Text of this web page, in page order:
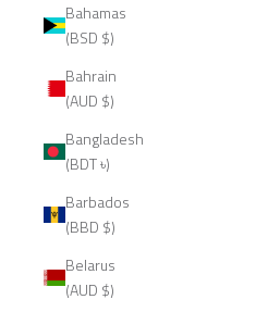
Bahamas
(BSD $)
Bahrain
(AUD $)
Bangladesh
(BDT ৳)
Barbados
(BBD $)
Belarus
(AUD $)